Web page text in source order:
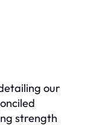
our
strength